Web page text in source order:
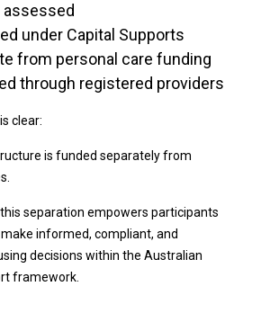
under Capital Supports
from personal care funding
through registered providers
clear:
is funded separately from
separation empowers participants
informed, compliant, and
decisions within the Australian
framework.